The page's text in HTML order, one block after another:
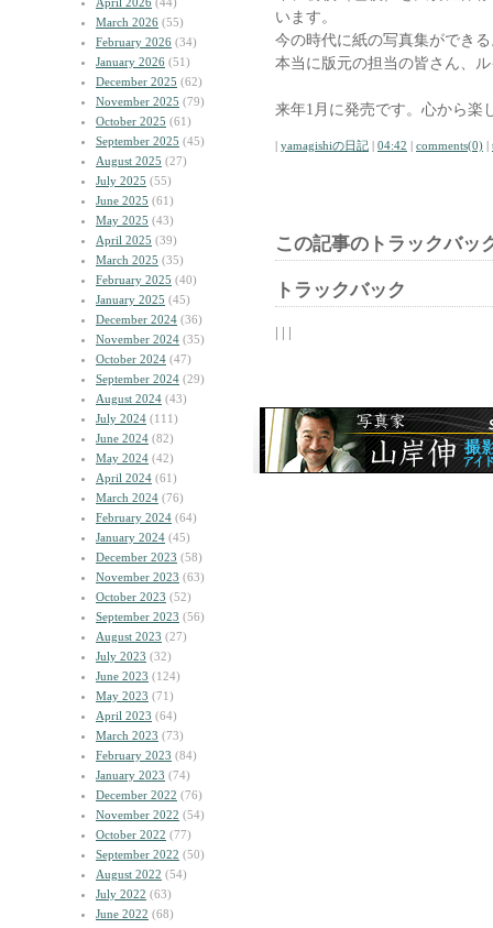
March 2026 (55)
February 2026 (34)
January 2026 (51)
December 2025 (62)
November 2025 (79)
October 2025 (61)
September 2025 (45)
August 2025 (27)
July 2025 (55)
June 2025 (61)
May 2025 (43)
April 2025 (39)
March 2025 (35)
February 2025 (40)
January 2025 (45)
December 2024 (36)
November 2024 (35)
October 2024 (47)
September 2024 (29)
August 2024 (43)
July 2024 (111)
June 2024 (82)
May 2024 (42)
April 2024 (61)
March 2024 (76)
February 2024 (64)
January 2024 (45)
December 2023 (58)
November 2023 (63)
October 2023 (52)
September 2023 (56)
August 2023 (27)
July 2023 (32)
June 2023 (124)
May 2023 (71)
April 2023 (64)
March 2023 (73)
February 2023 (84)
January 2023 (74)
December 2022 (76)
November 2022 (54)
October 2022 (77)
September 2022 (50)
August 2022 (54)
July 2022 (63)
June 2022 (68)
います。
今の時代に紙の写真集ができ
本当に版元の担当の皆さん、
来年1月に発売です。心から楽
| yamagishiの日記 | 04:42 | comments(0) |
この記事のトラックバッ
トラックバック
| | |